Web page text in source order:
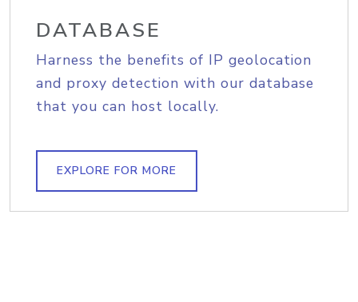
DATABASE
Harness the benefits of IP geolocation
and proxy detection with our database
that you can host locally.
EXPLORE FOR MORE